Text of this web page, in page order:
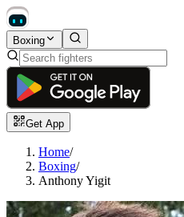
Boxing
Get App
Home/
Boxing/
Anthony Yigit